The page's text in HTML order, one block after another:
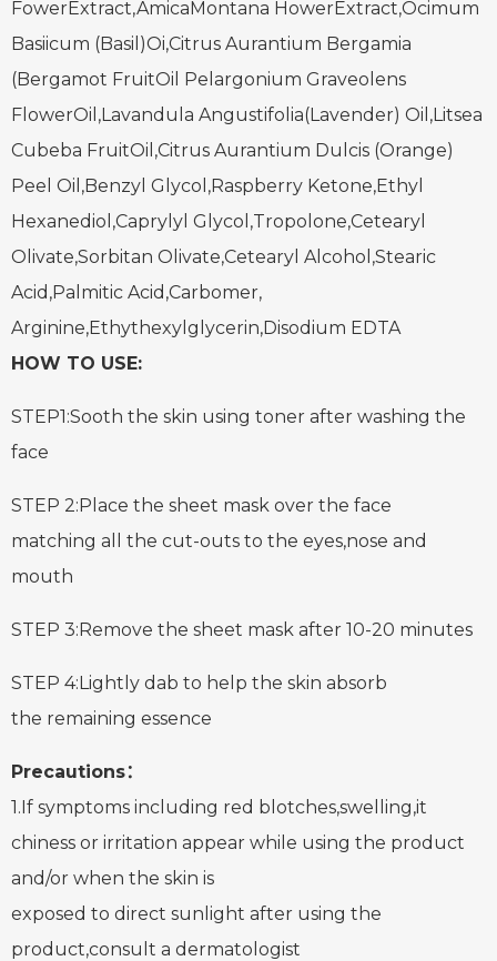
FowerExtract,AmicaMontana HowerExtract,Ocimum
Basiicum (Basil)Oi,Citrus Aurantium Bergamia
(Bergamot FruitOil Pelargonium Graveolens
FlowerOil,Lavandula Angustifolia(Lavender) Oil,Litsea
Cubeba FruitOil,Citrus Aurantium Dulcis (Orange)
Peel Oil,Benzyl Glycol,Raspberry Ketone,Ethyl
Hexanediol,Caprylyl Glycol,Tropolone,Cetearyl
Olivate,Sorbitan Olivate,Cetearyl Alcohol,Stearic
Acid,Palmitic Acid,Carbomer,
Arginine,Ethythexylglycerin,Disodium EDTA
HOW TO USE:
STEP1:Sooth the skin using toner after washing the
face
STEP 2:Place the sheet mask over the face
matching all the cut-outs to the eyes,nose and
mouth
STEP 3:Remove the sheet mask after 10-20 minutes
STEP 4:Lightly dab to help the skin absorb
the remaining essence
Precautions：
1.If symptoms including red blotches,swelling,it
chiness or irritation appear while using the product
and/or when the skin is
exposed to direct sunlight after using the
product,consult a dermatologist